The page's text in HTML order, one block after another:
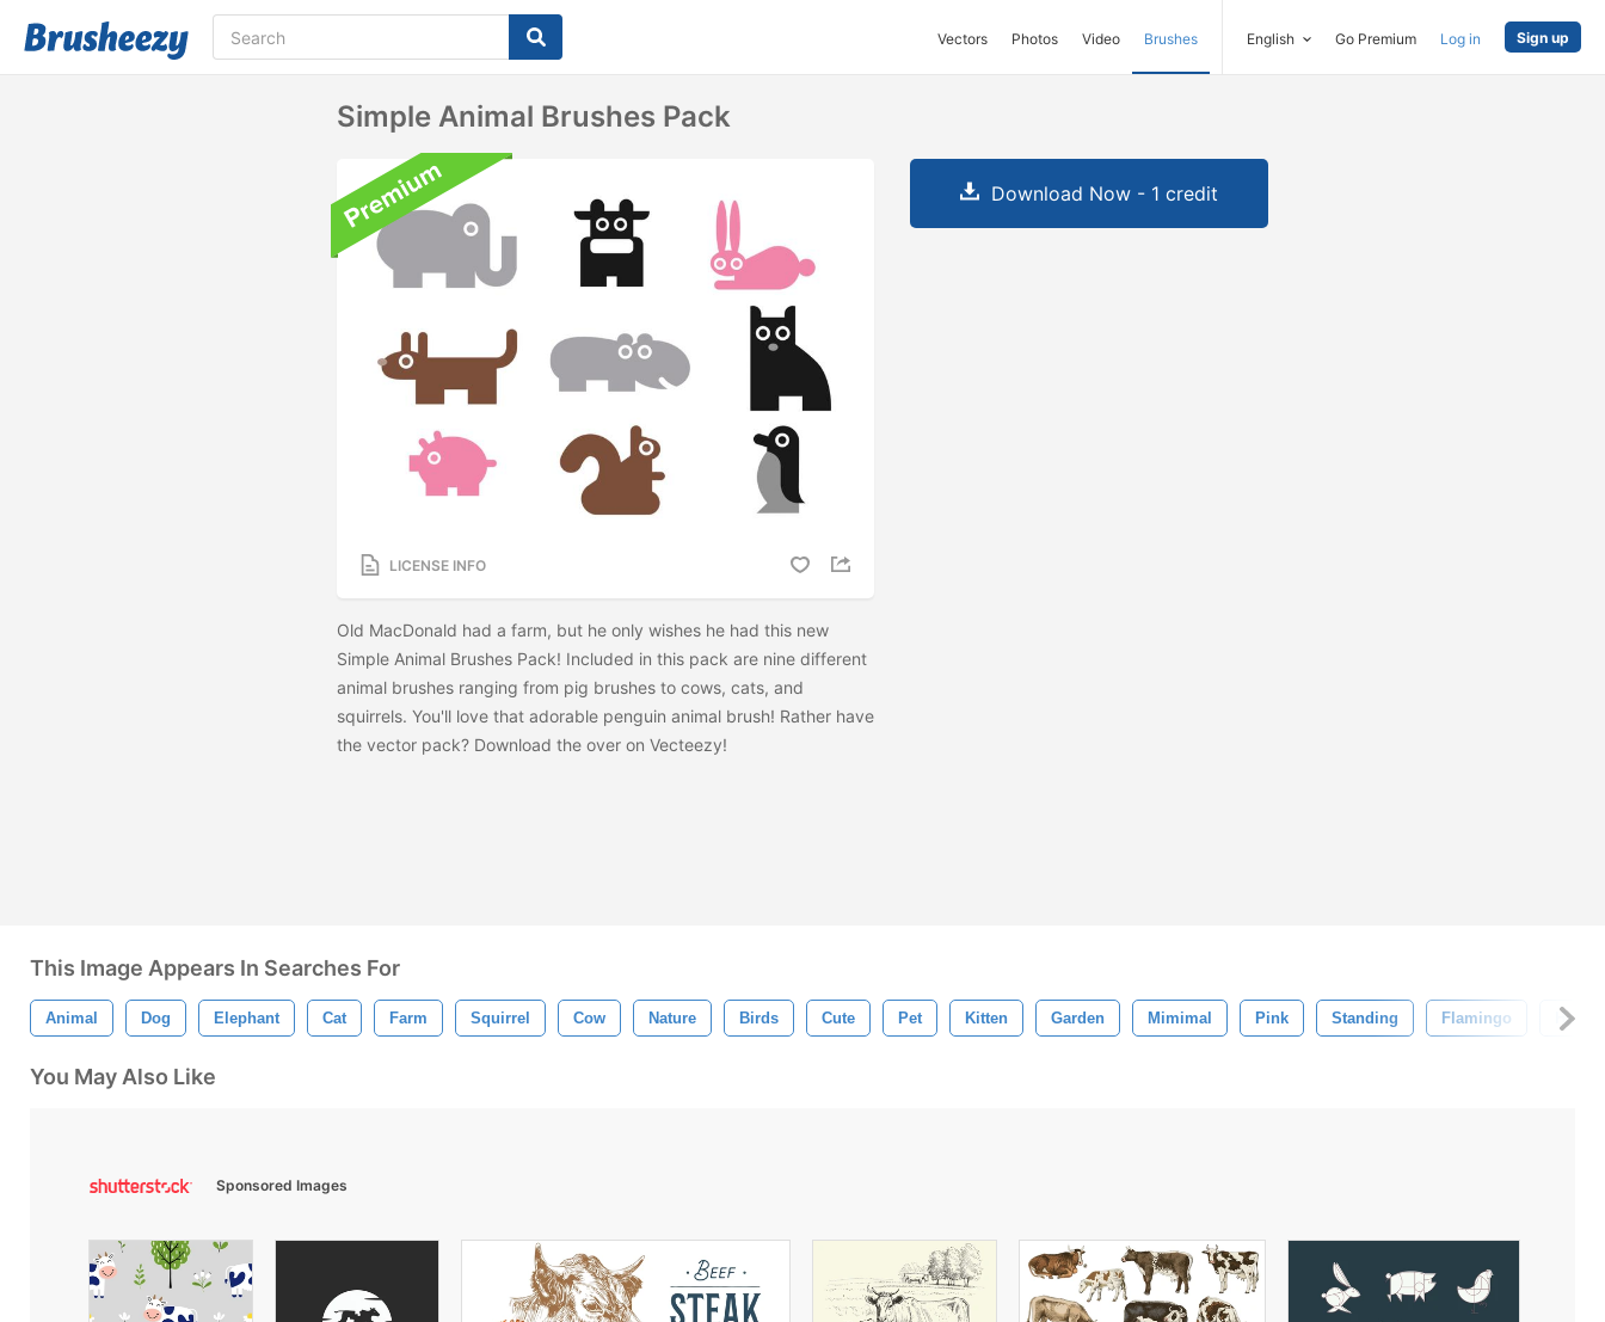
Vectors Photos Video Brushes English Go Premium Log in Sign up
Simple Animal Brushes Pack
LICENSE INFO
Old MacDonald had a farm, but he only wishes he had this new
Simple Animal Brushes Pack! Included in this pack are nine different
animal brushes ranging from pig brushes to cows, cats, and
squirrels. You'll love that adorable penguin animal brush! Rather have
the vector pack? Download the over on Vecteezy!
Download Now - 1 credit
This Image Appears In Searches For
Animal Dog Elephant Cat Farm Squirrel Cow Nature Birds Cute Pet Kitten Garden Mimimal Pink Standing Flamingo Head
You May Also Like
Sponsored Images